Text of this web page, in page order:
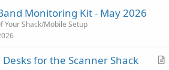
Monitoring Kit - May 2026
Your Shack/Mobile Setup
A
Desks for the Scanner Shack